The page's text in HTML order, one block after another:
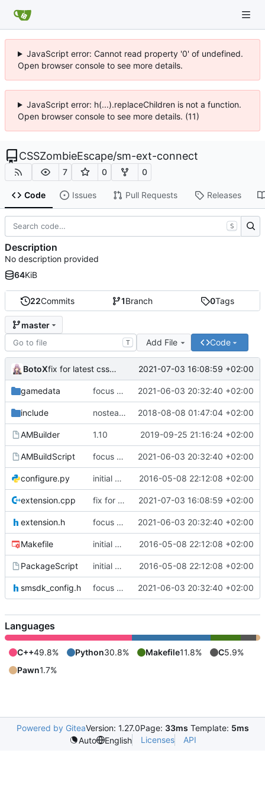
JavaScript error: Cannot read property '0' of undefined.
Open browser console to see more details.
JavaScript error: h(...).replaceChildren is not a function.
Open browser console to see more details. (11)
CSSZombieEscape/sm-ext-connect
7 0 0
Code Issues Pull Requests Releases
22Commits 1Branch 0Tags
master
T Add File Code
BotoX fix for latest css update, thanks to maxime1907 2021-07-03 16:08:59 +02:00
gamedata focus on being just a connect extension again (use together with as2qcache) 2021-06-03 20:32:40 +02:00
include nosteam detection WIP 2018-08-08 01:47:04 +02:00
AMBuilder 1.10 2019-09-25 21:16:24 +02:00
AMBuildScript focus on being just a connect extension again (use together with as2qcache) 2021-06-03 20:32:40 +02:00
configure.py initial commit 2016-05-08 22:12:08 +02:00
extension.cpp fix for latest css update, thanks to maxime1907 2021-07-03 16:08:59 +02:00
extension.h focus on being just a connect extension again (use together with as2qcache) 2021-06-03 20:32:40 +02:00
Makefile initial commit 2016-05-08 22:12:08 +02:00
PackageScript initial commit 2016-05-08 22:12:08 +02:00
smsdk_config.h focus on being just a connect extension again (use together with as2qcache) 2021-06-03 20:32:40 +02:00
S
Description
No description provided
64KiB
Languages
C++49.8% Python30.8% Makefile11.8% C5.9%
Pawn1.7%
Powered by GiteaVersion: 1.27.0Page: 33ms Template: 5ms
Auto
English Licenses API